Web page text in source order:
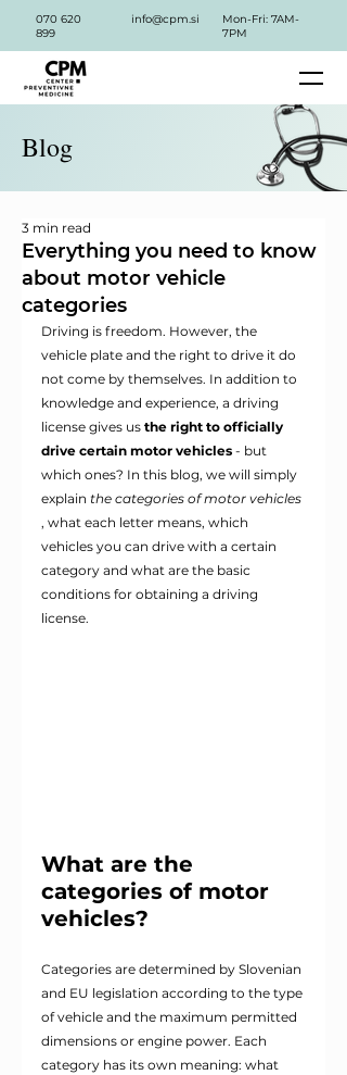
070 620
899
info@cpm.si
Mon-Fri: 7AM-
7PM
Blog
Everything you need to know
about motor vehicle
categories
3 min read
Driving is freedom. However, the
vehicle plate and the right to drive it do
not come by themselves. In addition to
knowledge and experience, a driving
license gives us the right to officially
drive certain motor vehicles - but
which ones? In this blog, we will simply
explain the categories of motor vehicles
, what each letter means, which
vehicles you can drive with a certain
category and what are the basic
conditions for obtaining a driving
license.
What are the
categories of motor
vehicles?
Categories are determined by Slovenian
and EU legislation according to the type
of vehicle and the maximum permitted
dimensions or engine power. Each
category has its own meaning: what